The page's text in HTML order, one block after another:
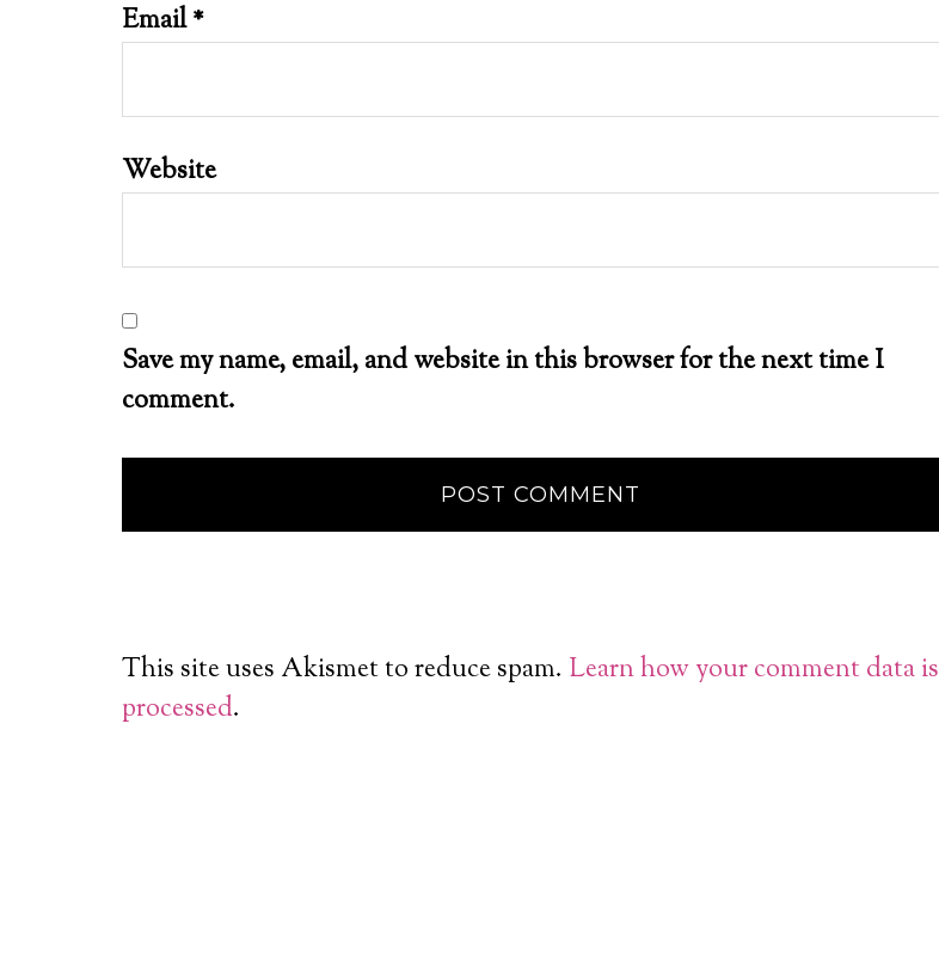
Email*
Website
Save my name, email, and website in this browser for the next time I
comment.
This site uses Akismet to reduce spam. Learn how your comment data is
processed.